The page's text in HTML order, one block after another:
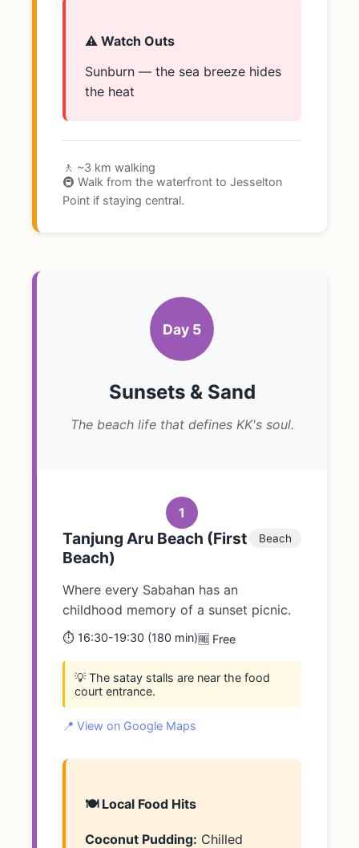
⚠️ Watch Outs
Sunburn — the sea breeze hides
the heat
🚶 ~3 km walking
🚇 Walk from the waterfront to Jesselton
Point if staying central.
Day 5
Sunsets & Sand
The beach life that defines KK's soul.
1
Tanjung Aru Beach (First
Beach)
Beach
Where every Sabahan has an
childhood memory of a sunset picnic.
⏱️ 16:30-19:30 (180 min)🆓 Free
💡 The satay stalls are near the food
court entrance.
📍 View on Google Maps
🍽️ Local Food Hits
Coconut Pudding: Chilled